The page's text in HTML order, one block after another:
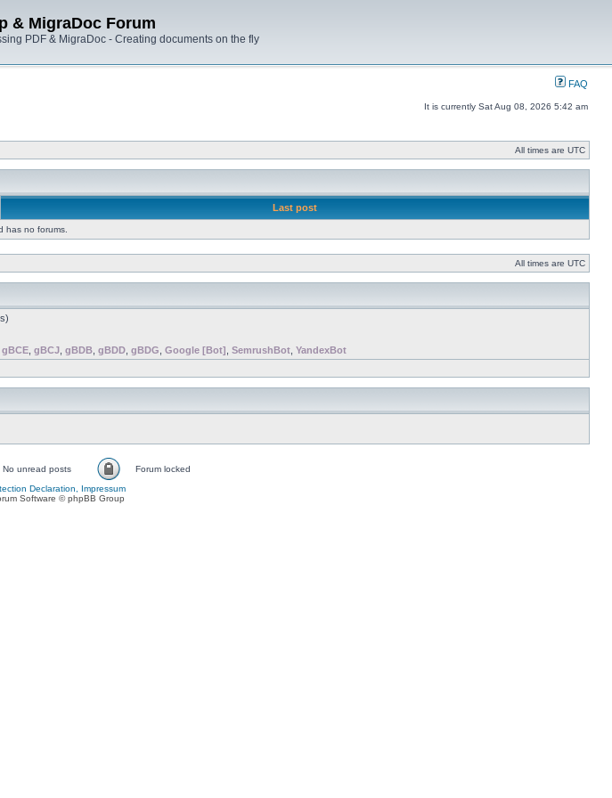
& MigraDoc Forum
PDF & MigraDoc - Creating documents on the fly
FAQ
It is currently Sat Aug 08, 2026 5:42 am
All times are UTC
Last post
has no forums.
All times are UTC
gBCE gBCJ gBDB gBDD gBDG Google [Bot] SemrushBot YandexBot
No unread posts
Forum locked
Declaration, Impressum
Software © phpBB Group